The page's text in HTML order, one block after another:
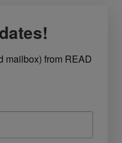
mailbox) from READ